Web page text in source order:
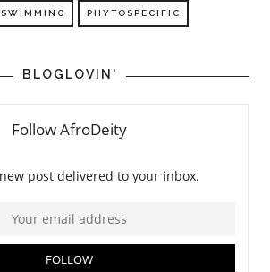
SWIMMING PHYTOSPECIFIC
BLOGLOVIN'